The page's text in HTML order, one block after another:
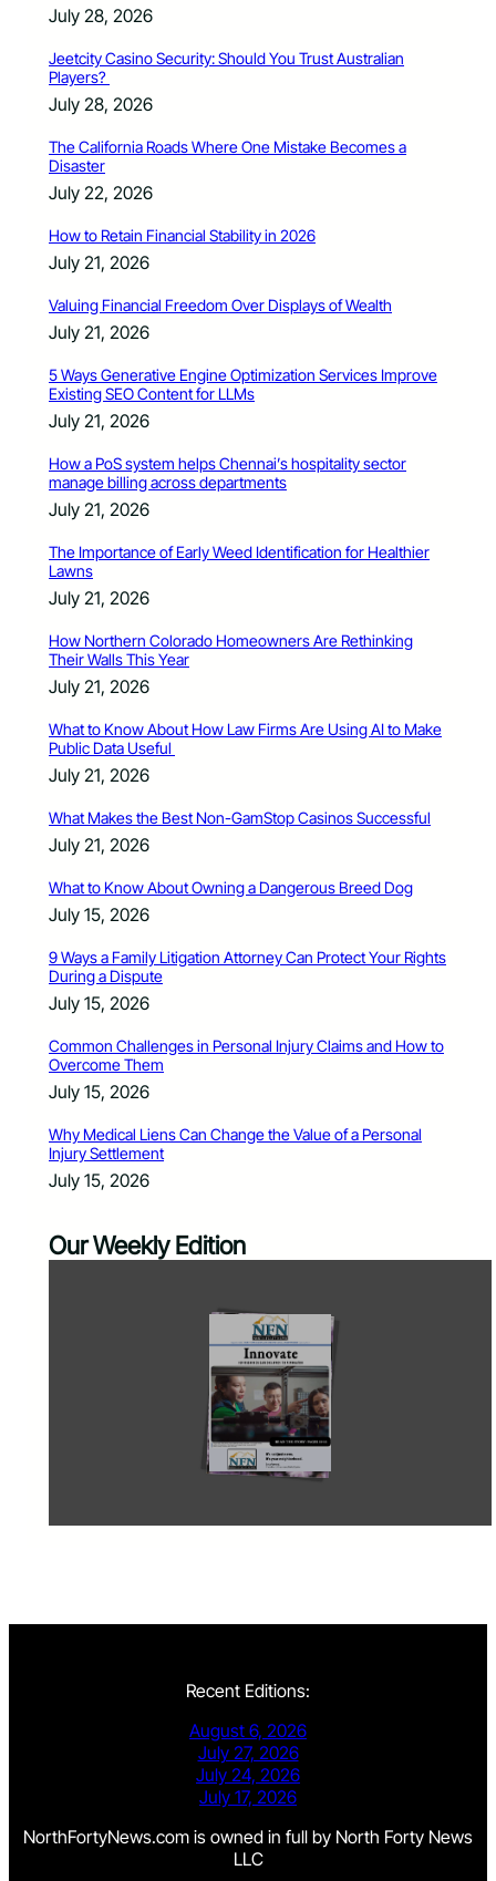
July 28, 2026
Jeetcity Casino Security: Should You Trust Australian
Players?
July 28, 2026
The California Roads Where One Mistake Becomes a
Disaster
July 22, 2026
How to Retain Financial Stability in 2026
July 21, 2026
Valuing Financial Freedom Over Displays of Wealth
July 21, 2026
5 Ways Generative Engine Optimization Services Improve
Existing SEO Content for LLMs
July 21, 2026
How a PoS system helps Chennai’s hospitality sector
manage billing across departments
July 21, 2026
The Importance of Early Weed Identification for Healthier
Lawns
July 21, 2026
How Northern Colorado Homeowners Are Rethinking
Their Walls This Year
July 21, 2026
What to Know About How Law Firms Are Using AI to Make
Public Data Useful
July 21, 2026
What Makes the Best Non-GamStop Casinos Successful
July 21, 2026
What to Know About Owning a Dangerous Breed Dog
July 15, 2026
9 Ways a Family Litigation Attorney Can Protect Your Rights
During a Dispute
July 15, 2026
Common Challenges in Personal Injury Claims and How to
Overcome Them
July 15, 2026
Why Medical Liens Can Change the Value of a Personal
Injury Settlement
July 15, 2026
Our Weekly Edition
Recent Editions:
August 6, 2026
July 27, 2026
July 24, 2026
July 17, 2026
NorthFortyNews.com is owned in full by North Forty News
LLC